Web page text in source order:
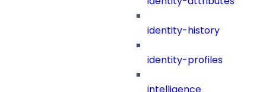
identity-history
identity-profiles